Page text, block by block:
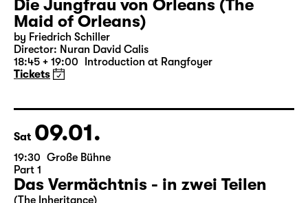
Thu 07.01.
19:30 — 22:35 Große Bühne
Die Jungfrau von Orleans (The
Maid of Orleans)
18:45 + 19:00 Introduction at Rangfoyer
Tickets
Sat 09.01.